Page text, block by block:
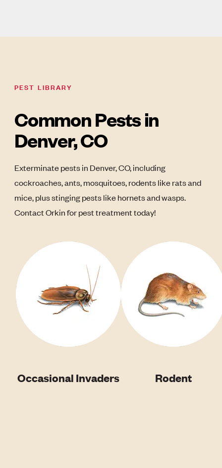
PEST LIBRARY
Common Pests in
Denver, CO
Exterminate pests in Denver, CO, including
cockroaches, ants, mosquitoes, rodents like rats and
mice, plus stinging pests like hornets and wasps.
Contact Orkin for pest treatment today!
Occasional Invaders Rodent